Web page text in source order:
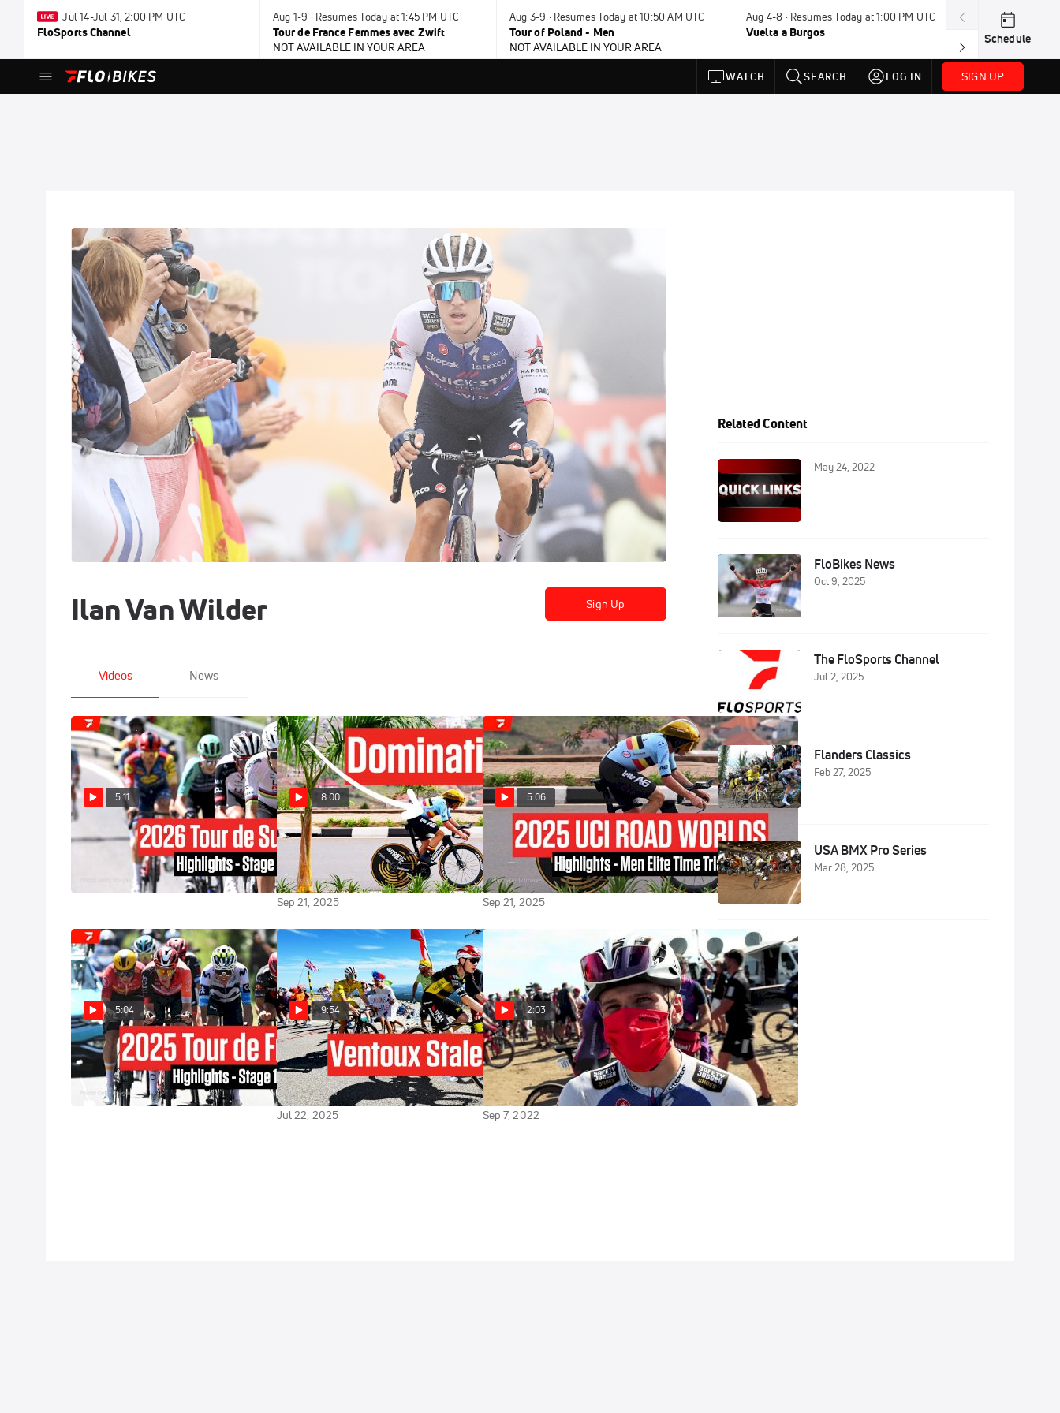
Jul 14-Jul 31, 2:00 PM UTC
FloSports Channel
Aug 1-9 · Resumes Today at 1:45 PM UTC
Tour de France Femmes avec Zwift
NOT AVAILABLE IN YOUR AREA
Aug 3-9 · Resumes Today at 10:50 AM UTC
Tour of Poland - Men
NOT AVAILABLE IN YOUR AREA
Aug 4-8 · Resumes Today at 1:00 PM UTC
Vuelta a Burgos
Aug 7-9 ·
USA BMX
Schedule
WATCH SEARCH LOG IN SIGN UP
Sign Up
Ilan Van Wilder
Videos News
5:11
Tour de Suisse 2026 Stage 1
Jun 17, 2026
8:00
How Remco Evenepoel
Demoralized Tadej Pogacar:
World Championships 2025 TT
Sep 21, 2025
5:06
2025 UCI Road World
Championships Men Elite Time
Trial Highlights
Sep 21, 2025
5:04
Tour de France 2025 Stage 16
Highlights
Jul 22, 2025
9:54
Titans Clash On Ventoux,
Outsider Cashes In: Tour de
France 2025 Stage 16
Jul 22, 2025
2:03
Ilan Van Wilder Knows The Team
Is Doing Well Despite How The
Legs Feel
Sep 7, 2022
Related Content
May 24, 2022
FloBikes News
Oct 9, 2025
The FloSports Channel
Jul 2, 2025
Flanders Classics
Feb 27, 2025
USA BMX Pro Series
Mar 28, 2025